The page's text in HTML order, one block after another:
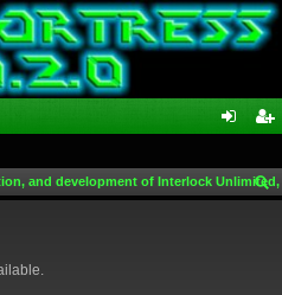
in ist
and development of Interlock